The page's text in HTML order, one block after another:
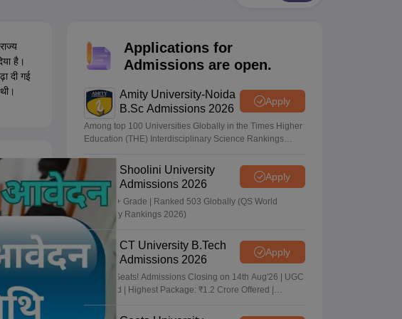
and Sample Papers
है।
दी गई
Applications for
Admissions are open.
Amity University-Noida
B.Sc Admissions 2026
Apply
Among top 100 Universities Globally in the Times Higher
Education (THE) Interdisciplinary Science Rankings
Shoolini University
Admissions 2026
Apply
NAAC A+ Grade | Ranked 503 Globally (QS World
University Rankings 2026)
CT University B.Tech
Admissions 2026
Apply
Limited Seats! Admissions Closing on 14th Aug'26 | UGC
Approved | Highest Package: ₹1.2 Crore Offered |
20,000+ Placements | 1,800+ Recruiting Partners | Avail
Upto 100% Scholarship